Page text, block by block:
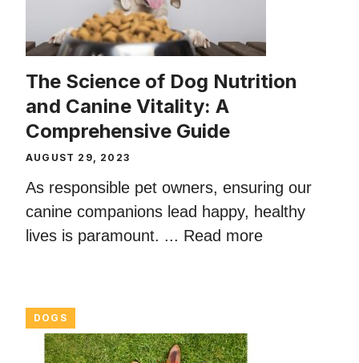
The Science of Dog Nutrition
and Canine Vitality: A
Comprehensive Guide
AUGUST 29, 2023
As responsible pet owners, ensuring our
canine companions lead happy, healthy
lives is paramount. ... Read more
DOGS